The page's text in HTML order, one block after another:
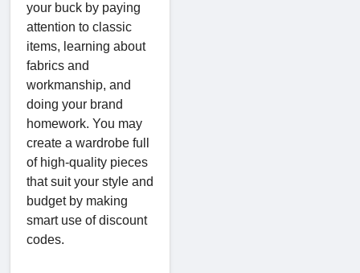
your buck by paying
attention to classic
items, learning about
fabrics and
workmanship, and
doing your brand
homework. You may
create a wardrobe full
of high-quality pieces
that suit your style and
budget by making
smart use of discount
codes.